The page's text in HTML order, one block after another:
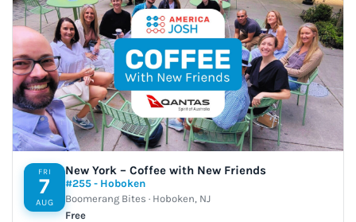
FRI
7
AUG
New York – Coffee with New Friends
#255 - Hoboken
Boomerang Bites · Hoboken, NJ
Free